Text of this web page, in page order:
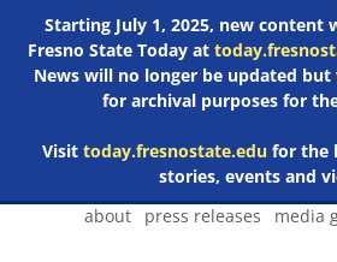
Starting July 1, 2025, new content
Fresno State Today at
News will no longer be updated
for archival purposes for
Visit today.fresnostate.edufor the
stories, events and
Skip
about press releases media